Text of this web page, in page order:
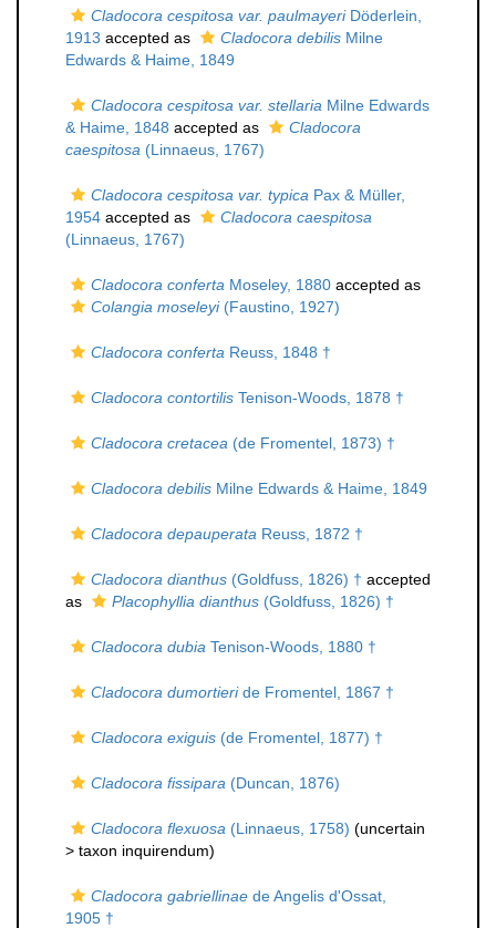
Cladocora cespitosa var. paulmayeriDöderlein,
1913 accepted as Cladocora debilis Milne
Edwards & Haime, 1849
Cladocora cespitosa var. stellaria Milne Edwards
& Haime, 1848 accepted as
Cladocora
caespitosa (Linnaeus, 1767)
Cladocora cespitosa var. typica Pax & Müller,
1954 accepted as
Cladocora caespitosa
(Linnaeus, 1767)
Cladocora conferta Moseley, 1880 accepted as
Colangia moseleyi(Faustino, 1927)
Cladocora conferta Reuss, 1848 †
Cladocora contortilis Tenison-Woods, 1878 †
Cladocora cretacea (de Fromentel, 1873) †
Cladocora debilis Milne Edwards & Haime, 1849
Cladocora depauperata Reuss, 1872 †
Cladocora dianthus (Goldfuss, 1826) † accepted
as
Placophyllia dianthus (Goldfuss, 1826) †
Cladocora dubia Tenison-Woods, 1880 †
Cladocora dumortieride Fromentel, 1867 †
Cladocora exiguis (de Fromentel, 1877) †
Cladocora fissipara (Duncan, 1876)
Cladocora flexuosa (Linnaeus, 1758) (uncertain
> taxon inquirendum)
Cladocora gabriellinae de Angelis d'Ossat,
1905 †